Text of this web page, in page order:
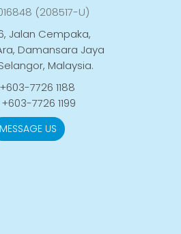
(208517-U)
Jalan Cempaka,
Damansara Jaya
Malaysia.
7726 1188
+603-7726 1199
MESSAGE US